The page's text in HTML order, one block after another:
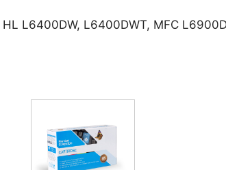
L6400DW, L6400DWT, MFC